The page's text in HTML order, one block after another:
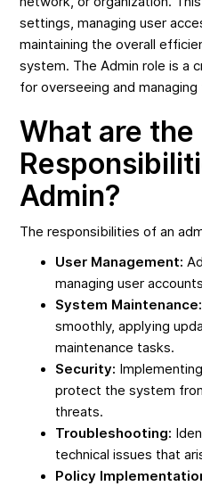
settings, managing user
maintaining the overall
system. The Admin role is a
for overseeing and
What are the
Admin?
The responsibilities of an
User Management:
managing user
System Maintenance:
smoothly, applying
maintenance tasks.
Security:
protect the system
threats.
Troubleshooting:
technical issues that
Policy